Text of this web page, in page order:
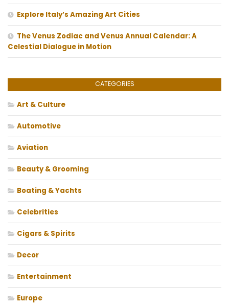
Explore Italy’s Amazing Art Cities
The Venus Zodiac and Venus Annual Calendar: A
Celestial Dialogue in Motion
CATEGORIES
Art & Culture
Automotive
Aviation
Beauty & Grooming
Boating & Yachts
Celebrities
Cigars & Spirits
Decor
Entertainment
Europe